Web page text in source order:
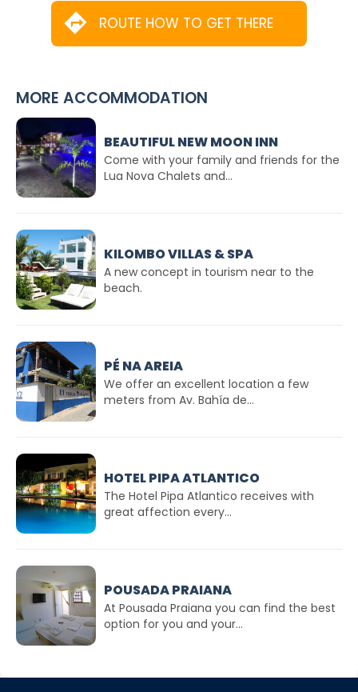
ROUTE HOW TO GET THERE
MORE ACCOMMODATION
BEAUTIFUL NEW MOON INN
Come with your family and friends for the
Lua Nova Chalets and...
KILOMBO VILLAS & SPA
A new concept in tourism near to the
beach.
PÉ NA AREIA
We offer an excellent location a few
meters from Av. Bahía de...
HOTEL PIPA ATLANTICO
The Hotel Pipa Atlantico receives with
great affection every...
POUSADA PRAIANA
At Pousada Praiana you can find the best
option for you and your...